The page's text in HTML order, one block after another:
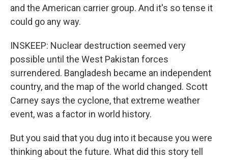
and the American carrier group. And it's so tense it
could go any way.
INSKEEP: Nuclear destruction seemed very
possible until the West Pakistan forces
surrendered. Bangladesh became an independent
country, and the map of the world changed. Scott
Carney says the cyclone, that extreme weather
event, was a factor in world history.
But you said that you dug into it because you were
thinking about the future. What did this story tell